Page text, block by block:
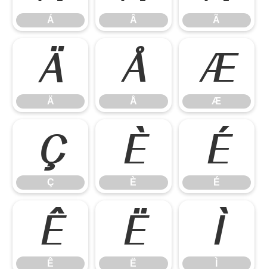
Á Â Ã
Ä
Ä
Å
Å
Æ
Æ
Ç
Ç
È
È
É
É
Ê
Ê
Ë
Ë
Ì